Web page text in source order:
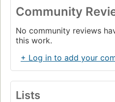
Community
No community reviews
this work.
+ Log in to add your
Lists